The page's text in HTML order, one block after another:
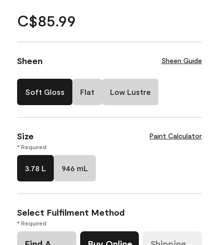
C$85.99
Sheen Sheen Guide
Soft Gloss Flat Low Lustre
Size Paint Calculator
* Required
3.78 L 946 mL
Select Fulfilment Method
* Required